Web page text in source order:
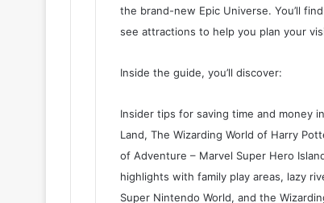
the brand-new Epic Universe. You’ll
see attractions to help you plan your
Inside the guide, you’ll discover:
Insider tips for saving time and money
Land, The Wizarding World of Harry
of Adventure – Marvel Super Hero
highlights with family play areas, lazy
Super Nintendo World, and the